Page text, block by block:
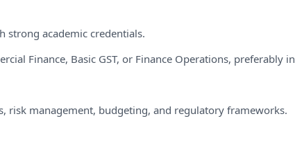
strong academic credentials.
Finance, Basic GST, or Finance Operations, preferably in
risk management, budgeting, and regulatory frameworks.